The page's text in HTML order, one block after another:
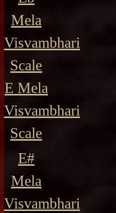
Mela
Visvambhari
Scale
E Mela
Visvambhari
Scale
E#
Mela
Visvambhari